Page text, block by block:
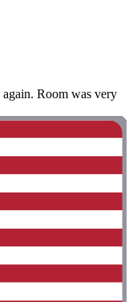
Room was very